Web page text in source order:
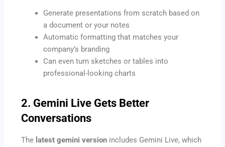
Generate presentations from scratch based on
a document or your notes
Automatic formatting that matches your
company’s branding
Can even turn sketches or tables into
professional-looking charts
2. Gemini Live Gets Better
Conversations
The latest gemini version includes Gemini Live, which